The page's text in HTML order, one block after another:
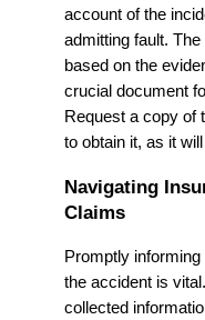
account of the
admitting fault.
based on the
crucial document
Request a copy of
to obtain it, as it
Navigating
Claims
Promptly
the accident is
collected